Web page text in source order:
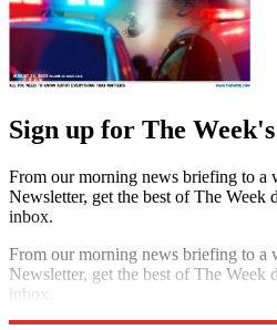
Sign up for The
From our morning news briefing to a
Newsletter, get the best of The Week
inbox.
From our morning news briefing to a
Newsletter, get the best of The Week
inbox.